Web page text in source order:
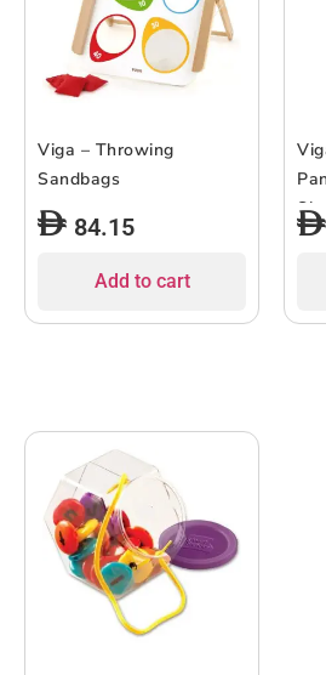
Viga – Throwing
Sandbags
84.15
Add to cart